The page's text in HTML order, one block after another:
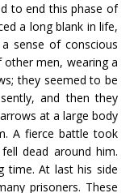
to end this phase of
a long blank in life,
sense of conscious
men, wearing a
they seemed to be
and then they
at a large body
A fierce battle took
dead around him.
time. At last his side
prisoners. These